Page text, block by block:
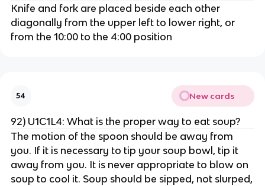
Knife and fork are placed beside each other
diagonally from the upper left to lower right, or
from the 10:00 to the 4:00 position
54 New cards
92) U1C1L4: What is the proper way to eat soup?
The motion of the spoon should be away from
you. If it is necessary to tip your soup bowl, tip it
away from you. It is never appropriate to blow on
soup to cool it. Soup should be sipped, not slurped,